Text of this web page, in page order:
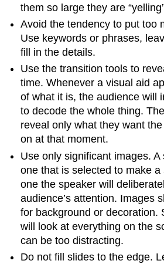
them so large they are
Avoid the tendency to put too
Use keywords or phrases,
fill in the details.
Use the transition tools to
time. Whenever a visual aid
of what it is, the audience will
to decode the whole thing.
reveal only what they want
on at that moment.
Use only significant images.
one that is selected to make
one the speaker will
audience’s attention. Images
for background or decoration.
will look at everything on the
can be too distracting.
Do not fill slides to the edge.